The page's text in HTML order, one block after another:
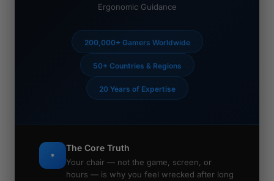
Ergonomic Guidance
200,000+ Gamers Worldwide
50+ Countries & Regions
20 Years of Expertise
The Core Truth
Your chair — not the game, screen, or
hours — is why you feel wrecked after long